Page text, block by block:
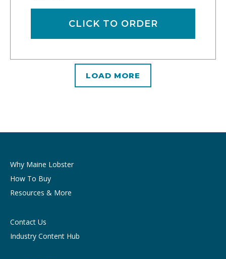
CLICK TO ORDER
LOAD MORE
Why Maine Lobster
How To Buy
Resources & More
Contact Us
Industry Content Hub